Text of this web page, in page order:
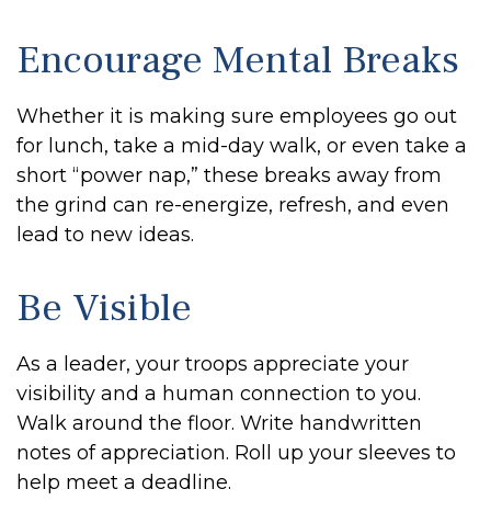
Encourage Mental Breaks
Whether it is making sure employees go out
for lunch, take a mid-day walk, or even take a
short “power nap,” these breaks away from
the grind can re-energize, refresh, and even
lead to new ideas.
Be Visible
As a leader, your troops appreciate your
visibility and a human connection to you.
Walk around the floor. Write handwritten
notes of appreciation. Roll up your sleeves to
help meet a deadline.